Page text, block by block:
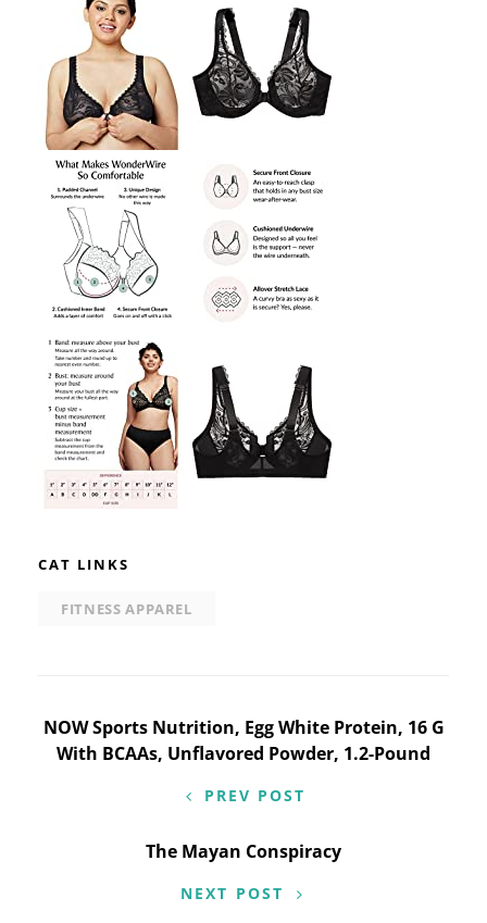
CAT LINKS
FITNESS APPAREL
Post
navigation
NOW Sports Nutrition, Egg White Protein, 16 G
With BCAAs, Unflavored Powder, 1.2-Pound
PREV POST
The Mayan Conspiracy
NEXT POST